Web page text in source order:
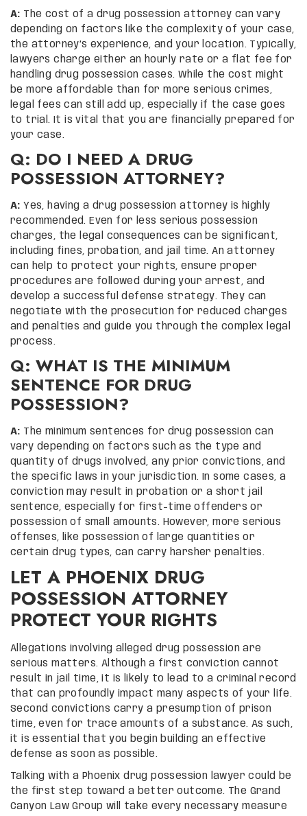
A: The cost of a drug possession attorney can vary
depending on factors like the complexity of your case,
the attorney’s experience, and your location. Typically,
lawyers charge either an hourly rate or a flat fee for
handling drug possession cases. While the cost might
be more affordable than for more serious crimes,
legal fees can still add up, especially if the case goes
to trial. It is vital that you are financially prepared for
your case.
Q: DO I NEED A DRUG
POSSESSION ATTORNEY?
A: Yes, having a drug possession attorney is highly
recommended. Even for less serious possession
charges, the legal consequences can be significant,
including fines, probation, and jail time. An attorney
can help to protect your rights, ensure proper
procedures are followed during your arrest, and
develop a successful defense strategy. They can
negotiate with the prosecution for reduced charges
and penalties and guide you through the complex legal
process.
Q: WHAT IS THE MINIMUM
SENTENCE FOR DRUG
POSSESSION?
A: The minimum sentences for drug possession can
vary depending on factors such as the type and
quantity of drugs involved, any prior convictions, and
the specific laws in your jurisdiction. In some cases, a
conviction may result in probation or a short jail
sentence, especially for first-time offenders or
possession of small amounts. However, more serious
offenses, like possession of large quantities or
certain drug types, can carry harsher penalties.
LET A PHOENIX DRUG
POSSESSION ATTORNEY
PROTECT YOUR RIGHTS
Allegations involving alleged drug possession are
serious matters. Although a first conviction cannot
result in jail time, it is likely to lead to a criminal record
that can profoundly impact many aspects of your life.
Second convictions carry a presumption of prison
time, even for trace amounts of a substance. As such,
it is essential that you begin building an effective
defense as soon as possible.
Talking with a Phoenix drug possession lawyer could be
the first step toward a better outcome. The Grand
Canyon Law Group will take every necessary measure